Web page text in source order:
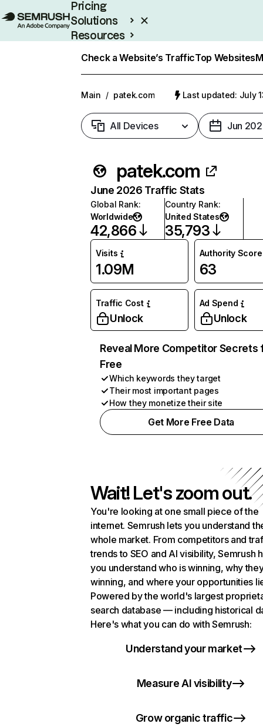
Pricing
Solutions
Resources
Check a Website’s TrafficTop Websites
Main / patek.com Last updated: July
All Devices Jun
patek.com
June 2026 Traffic Stats
Global Rank:
Worldwide
42,866
Country Rank:
United States
35,793
Visits
1.09M
Authority Score
63
Traffic Cost
Unlock
Ad Spend
Unlock
Reveal More Competitor Secrets
Free
Which keywords they target
Their most important pages
How they monetize their site
Get More Free Data
Wait! Let's zoom out.
You're looking at one small piece of the
internet. Semrush lets you understand
whole market. From competitors and
trends to SEO and AI visibility, Semrush
you understand who is winning, why
winning, and where your opportunities
Powered by the world's largest
search database — including historical
Here's what you can do with Semrush:
Understand your market
Measure AI visibility
Grow organic traffic